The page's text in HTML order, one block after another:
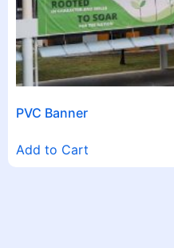
PVC Banner
Add to Cart